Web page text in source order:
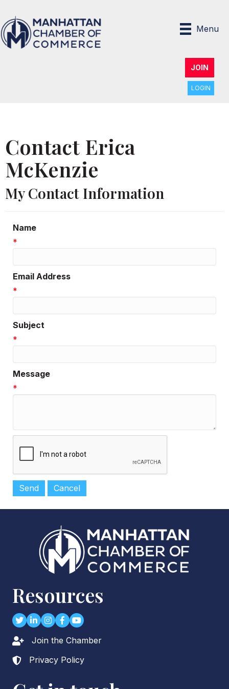
Menu
JOIN
LOGIN
Contact Erica
McKenzie
My Contact Information
Name
*
Email Address
*
Subject
*
Message
*
Resources
TwitterLinkedIn
Instagram
Facebook
youtube
Lock iconJoin the Chamber
Lock icon
Privacy Policy